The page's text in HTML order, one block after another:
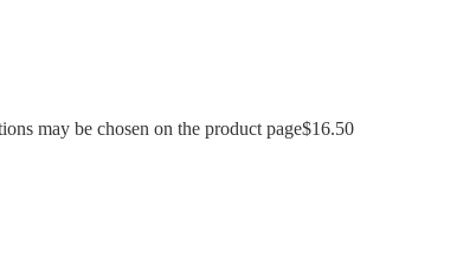
may be chosen on the product page$16.50